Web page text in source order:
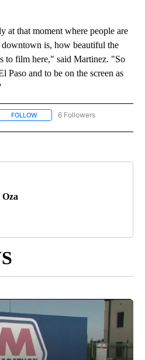
at that moment where people are
is, how beautiful the
to film here," said Martinez. "So
Paso and to be on the screen as
FOLLOW FOLLOW "XTRA" TO RECEIVE
6 Followers